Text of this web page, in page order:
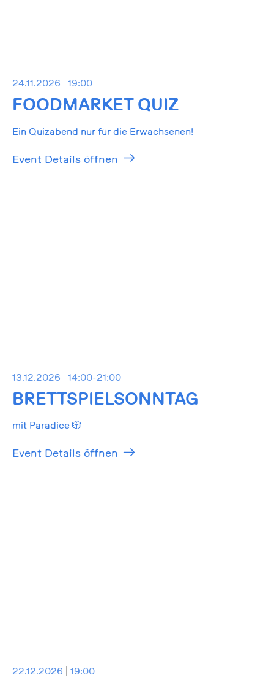
24.11.2026 19:00
FOODMARKET QUIZ
Ein Quizabend nur für die Erwachsenen!
Event Details öffnen
13.12.2026 14:00-21:00
BRETTSPIELSONNTAG
mit Paradice 🎲
Event Details öffnen
22.12.2026 19:00